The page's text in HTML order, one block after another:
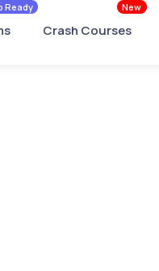
Ready
Crash Courses
New